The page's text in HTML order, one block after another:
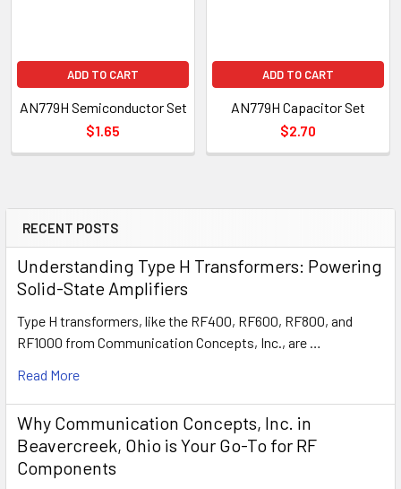
RECENT POSTS
Understanding Type H Transformers: Powering
Solid-State Amplifiers
Type H transformers, like the RF400, RF600, RF800, and
RF1000 from Communication Concepts, Inc., are …
Read More
Why Communication Concepts, Inc. in
Beavercreek, Ohio is Your Go-To for RF
Components
ADD TO CART
AN779H Semiconductor Set
$1.65
ADD TO CART
AN779H Capacitor Set
$2.70